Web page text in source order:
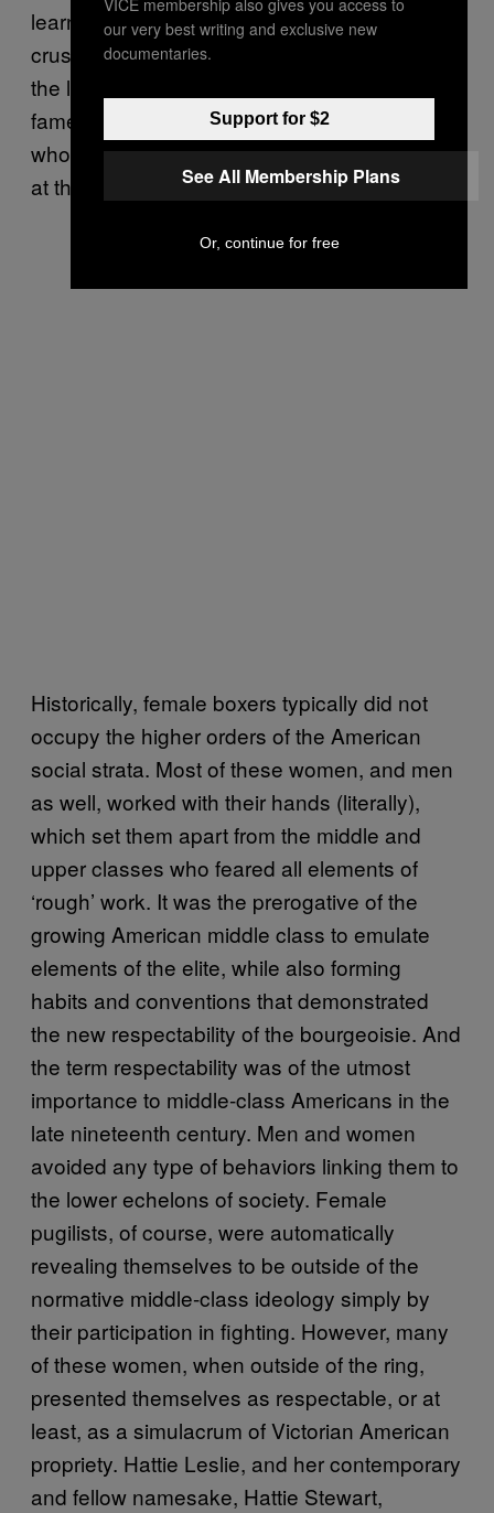
learned that Gussie hailed from the upper
crust herself. In the years after the battle with
the legendary Hattie Leslie, Gussie rose to
fame as a fighter and inveterate eccentric
who lived outside of social and gender norms
at the
fin-de-sicle.
Historically, female boxers typically did not
occupy the higher orders of the American
social strata. Most of these women, and men
as well, worked with their hands (literally),
which set them apart from the middle and
upper classes who feared all elements of
‘rough’ work. It was the prerogative of the
growing American middle class to emulate
elements of the elite, while also forming
habits and conventions that demonstrated
the new respectability of the bourgeoisie. And
the term respectability was of the utmost
importance to middle-class Americans in the
late nineteenth century. Men and women
avoided any type of behaviors linking them to
the lower echelons of society. Female
pugilists, of course, were automatically
revealing themselves to be outside of the
normative middle-class ideology simply by
their participation in fighting. However, many
of these women, when outside of the ring,
presented themselves as respectable, or at
least, as a simulacrum of Victorian American
propriety. Hattie Leslie, and her contemporary
and fellow namesake, Hattie Stewart,
our very best writing and exclusive new
documentaries.
Support for $2
See All Membership Plans
Or, continue for free